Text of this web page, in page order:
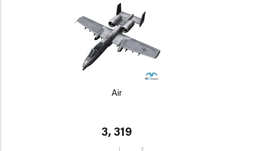
Air
3, 319